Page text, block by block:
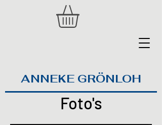
ANNEKE GRÖNLOH
Foto's